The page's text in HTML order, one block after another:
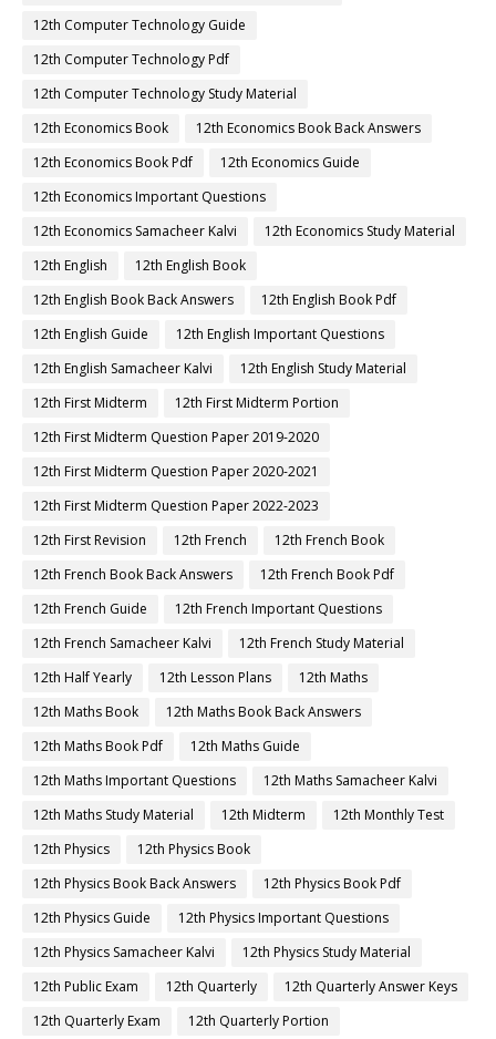
12th Computer Technology Guide
12th Computer Technology Pdf
12th Computer Technology Study Material
12th Economics Book
12th Economics Book Back Answers
12th Economics Book Pdf
12th Economics Guide
12th Economics Important Questions
12th Economics Samacheer Kalvi
12th Economics Study Material
12th English
12th English Book
12th English Book Back Answers
12th English Book Pdf
12th English Guide
12th English Important Questions
12th English Samacheer Kalvi
12th English Study Material
12th First Midterm
12th First Midterm Portion
12th First Midterm Question Paper 2019-2020
12th First Midterm Question Paper 2020-2021
12th First Midterm Question Paper 2022-2023
12th First Revision
12th French
12th French Book
12th French Book Back Answers
12th French Book Pdf
12th French Guide
12th French Important Questions
12th French Samacheer Kalvi
12th French Study Material
12th Half Yearly
12th Lesson Plans
12th Maths
12th Maths Book
12th Maths Book Back Answers
12th Maths Book Pdf
12th Maths Guide
12th Maths Important Questions
12th Maths Samacheer Kalvi
12th Maths Study Material
12th Midterm
12th Monthly Test
12th Physics
12th Physics Book
12th Physics Book Back Answers
12th Physics Book Pdf
12th Physics Guide
12th Physics Important Questions
12th Physics Samacheer Kalvi
12th Physics Study Material
12th Public Exam
12th Quarterly
12th Quarterly Answer Keys
12th Quarterly Exam
12th Quarterly Portion